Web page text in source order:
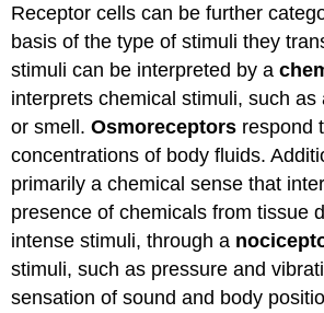
Receptor cells can be further
basis of the type of stimuli they
stimuli can be interpreted by a
interprets chemical stimuli, such as
or smell.Osmoreceptors respond
concentrations of body fluids.
primarily a chemical sense that
presence of chemicals from tissue
intense stimuli, through a
stimuli, such as pressure and
sensation of sound and body